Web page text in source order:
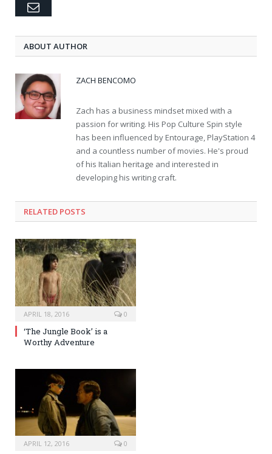
Email
ABOUT AUTHOR
ZACH BENCOMO
Zach has a business mindset mixed with a
passion for writing. His Pop Culture Spin style
has been influenced by Entourage, PlayStation 4
and a countless number of movies. He's proud
of his Italian heritage and interested in
developing his writing craft.
RELATED POSTS
APRIL 18, 2016 0
‘The Jungle Book’ is a
Worthy Adventure
APRIL 12, 2016 0